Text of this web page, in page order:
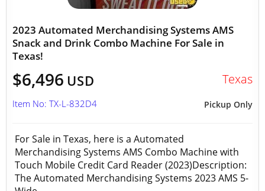
2023 Automated Merchandising Systems AMS
Snack and Drink Combo Machine For Sale in
Texas!
$6,496 USD Texas
Pickup Only
Item No: TX-L-832D4
For Sale in Texas, here is a Automated
Merchandising Systems AMS Combo Machine with
Touch Mobile Credit Card Reader (2023)Description:
The Automated Merchandising Systems 2023 AMS 5-